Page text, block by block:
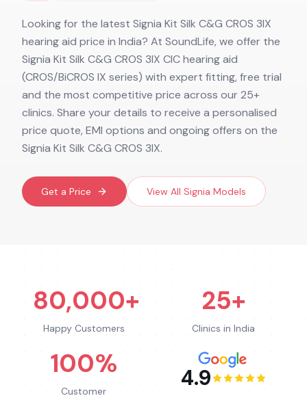
Looking for the latest Signia Kit Silk C&G CROS 3IX
hearing aid price in India? At SoundLife, we offer the
Signia Kit Silk C&G CROS 3IX CIC hearing aid
(CROS/BiCROS IX series) with expert fitting, free trial
and the most competitive price across our 25+
clinics. Share your details to receive a personalised
price quote, EMI options and ongoing offers on the
Signia Kit Silk C&G CROS 3IX.
Get a Price View All Signia Models
80,000+
Happy Customers
25+
Clinics in India
100%
Customer
4.9